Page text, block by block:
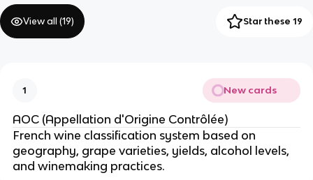
View all (19) Star these 19
1 New cards
AOC (Appellation d'Origine Contrôlée)
French wine classification system based on
geography, grape varieties, yields, alcohol levels,
and winemaking practices.